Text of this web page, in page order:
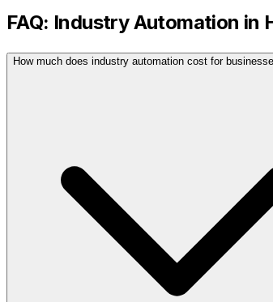
FAQ: Industry Automation in
How much does industry automation cost for